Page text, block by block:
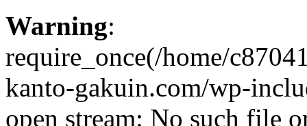
Warning:
require_once(/home/
kanto-gakuin.com/wp-
open stream: No such file